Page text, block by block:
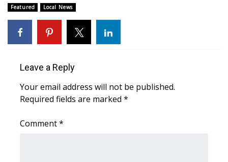
Home and Garden 2026
WCBI Cares
WCBI CONNECT
WCBI Senior Expo 2025
Job Fair 2025
Featured Local News
Leave a Reply
Your email address will not be published.
Required fields are marked *
Comment*